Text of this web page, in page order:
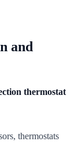
and
thermostat
thermostats